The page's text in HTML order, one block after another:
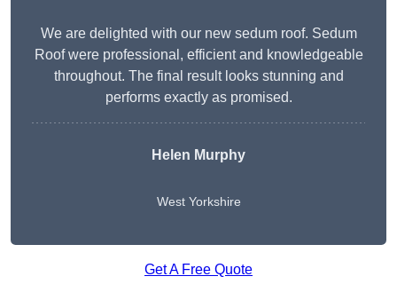
We are delighted with our new sedum roof. Sedum
Roof were professional, efficient and knowledgeable
throughout. The final result looks stunning and
performs exactly as promised.
Helen Murphy
West Yorkshire
Get A Free Quote